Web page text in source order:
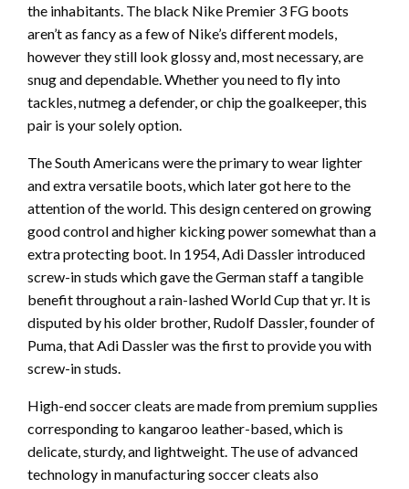
the inhabitants. The black Nike Premier 3 FG boots
aren’t as fancy as a few of Nike’s different models,
however they still look glossy and, most necessary, are
snug and dependable. Whether you need to fly into
tackles, nutmeg a defender, or chip the goalkeeper, this
pair is your solely option.
The South Americans were the primary to wear lighter
and extra versatile boots, which later got here to the
attention of the world. This design centered on growing
good control and higher kicking power somewhat than a
extra protecting boot. In 1954, Adi Dassler introduced
screw-in studs which gave the German staff a tangible
benefit throughout a rain-lashed World Cup that yr. It is
disputed by his older brother, Rudolf Dassler, founder of
Puma, that Adi Dassler was the first to provide you with
screw-in studs.
High-end soccer cleats are made from premium supplies
corresponding to kangaroo leather-based, which is
delicate, sturdy, and lightweight. The use of advanced
technology in manufacturing soccer cleats also